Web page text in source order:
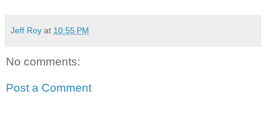
Jeff Roy at 10:55 PM
No comments:
Post a Comment